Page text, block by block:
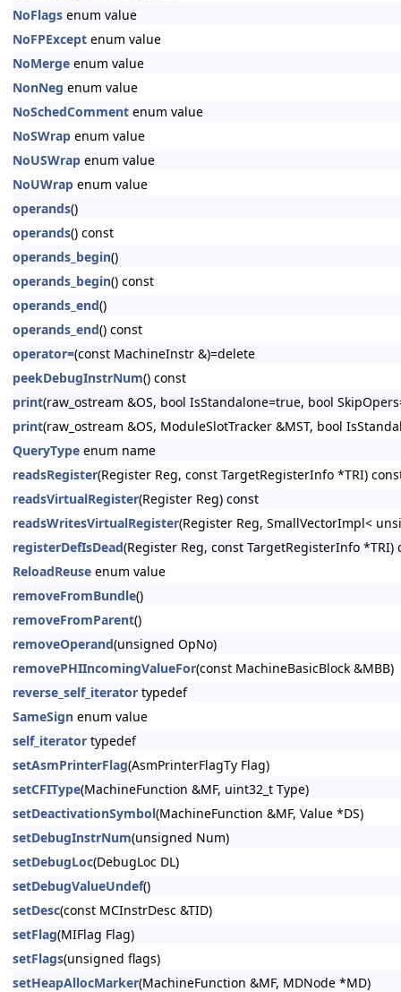
NoFlags enum value
NoFPExcept enum value
NoMerge enum value
NonNeg enum value
NoSchedComment enum value
NoSWrap enum value
NoUSWrap enum value
NoUWrap enum value
operands()
operands() const
operands_begin()
operands_begin() const
operands_end()
operands_end() const
operator=(const MachineInstr &)=delete
peekDebugInstrNum() const
print(raw_ostream &OS, bool IsStandalone=true, bool
print(raw_ostream &OS, ModuleSlotTracker &MST, bool
QueryType enum name
readsRegister(Register Reg, const TargetRegisterInfo *TRI)
readsVirtualRegister(Register Reg) const
readsWritesVirtualRegister(Register Reg, SmallVectorImpl<
registerDefIsDead(Register Reg, const TargetRegisterInfo *TRI)
ReloadReuse enum value
removeFromBundle()
removeFromParent()
removeOperand(unsigned OpNo)
removePHIIncomingValueFor(const MachineBasicBlock &MBB)
reverse_self_iterator typedef
SameSign enum value
self_iterator typedef
setAsmPrinterFlag(AsmPrinterFlagTy Flag)
setCFIType(MachineFunction &MF, uint32_t Type)
setDeactivationSymbol(MachineFunction &MF, Value *DS)
setDebugInstrNum(unsigned Num)
setDebugLoc(DebugLoc DL)
setDebugValueUndef()
setDesc(const MCInstrDesc &TID)
setFlag(MIFlag Flag)
setFlags(unsigned flags)
setHeapAllocMarker(MachineFunction &MF, MDNode *MD)